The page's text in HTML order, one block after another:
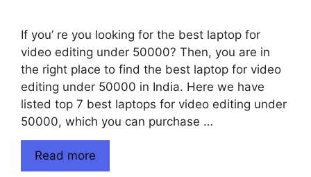
If you’ re you looking for the best laptop for
video editing under 50000? Then, you are in
the right place to find the best laptop for video
editing under 50000 in India. Here we have
listed top 7 best laptops for video editing under
50000, which you can purchase …
Read more